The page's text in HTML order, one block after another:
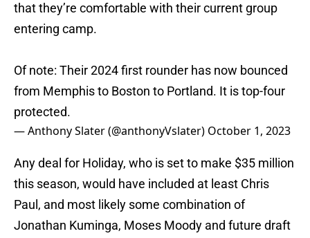
that they’re comfortable with their current group
entering camp.
Of note: Their 2024 first rounder has now bounced
from Memphis to Boston to Portland. It is top-four
protected.
— Anthony Slater (@anthonyVslater) October 1, 2023
Any deal for Holiday, who is set to make $35 million
this season, would have included at least Chris
Paul, and most likely some combination of
Jonathan Kuminga, Moses Moody and future draft